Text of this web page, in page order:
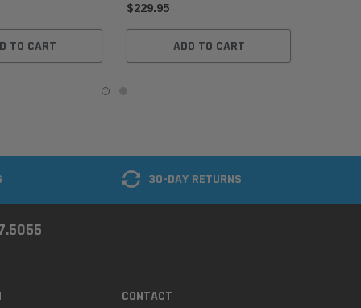
TO CART
$229.95
ADD TO CART
30-DAY RETURNS
CONTACT